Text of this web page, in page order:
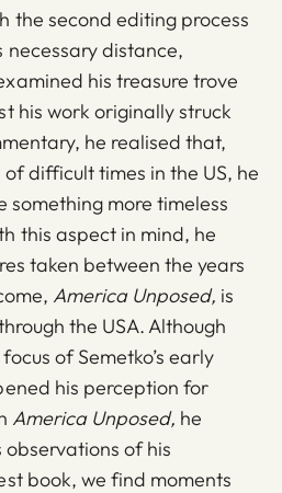
the second editing process
distance,
his treasure trove
his work originally struck
he realised that,
difficult times in the US, he
more timeless
this aspect in mind, he
taken between the years
America Unposed, is
the USA. Although
of Semetko’s early
his perception for
America Unposed, he
of his
book, we find moments